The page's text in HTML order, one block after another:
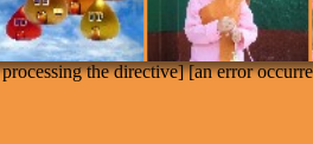
the directive] [an error